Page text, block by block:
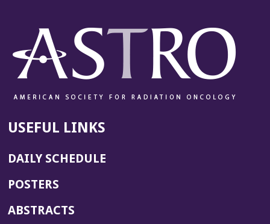
USEFUL LINKS
DAILY SCHEDULE
POSTERS
ABSTRACTS